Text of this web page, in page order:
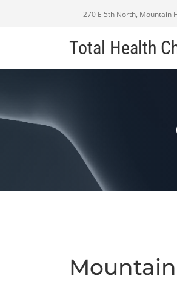
270 E 5th North, Mountain
Total Health